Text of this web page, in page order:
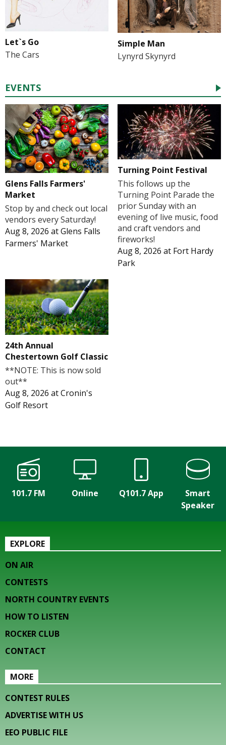
Let`s Go
The Cars
Simple Man
Lynyrd Skynyrd
EVENTS
Glens Falls Farmers'
Market
Stop by and check out local
vendors every Saturday!
Aug 8, 2026 atGlens Falls
Farmers' Market
Turning Point Festival
This follows up the
Turning Point Parade the
prior Sunday with an
evening of live music, food
and craft vendors and
fireworks!
Aug 8, 2026 at Fort Hardy
Park
24th Annual
Chestertown Golf Classic
**NOTE: This is now sold
out**
Aug 8, 2026 atCronin's
Golf Resort
101.7 FM Online Q101.7 App
Smart
Speaker
EXPLORE
ON AIR
CONTESTS
NORTH COUNTRY EVENTS
HOW TO LISTEN
ROCKER CLUB
CONTACT
MORE
CONTEST RULES
ADVERTISE WITH US
EEO PUBLIC FILE